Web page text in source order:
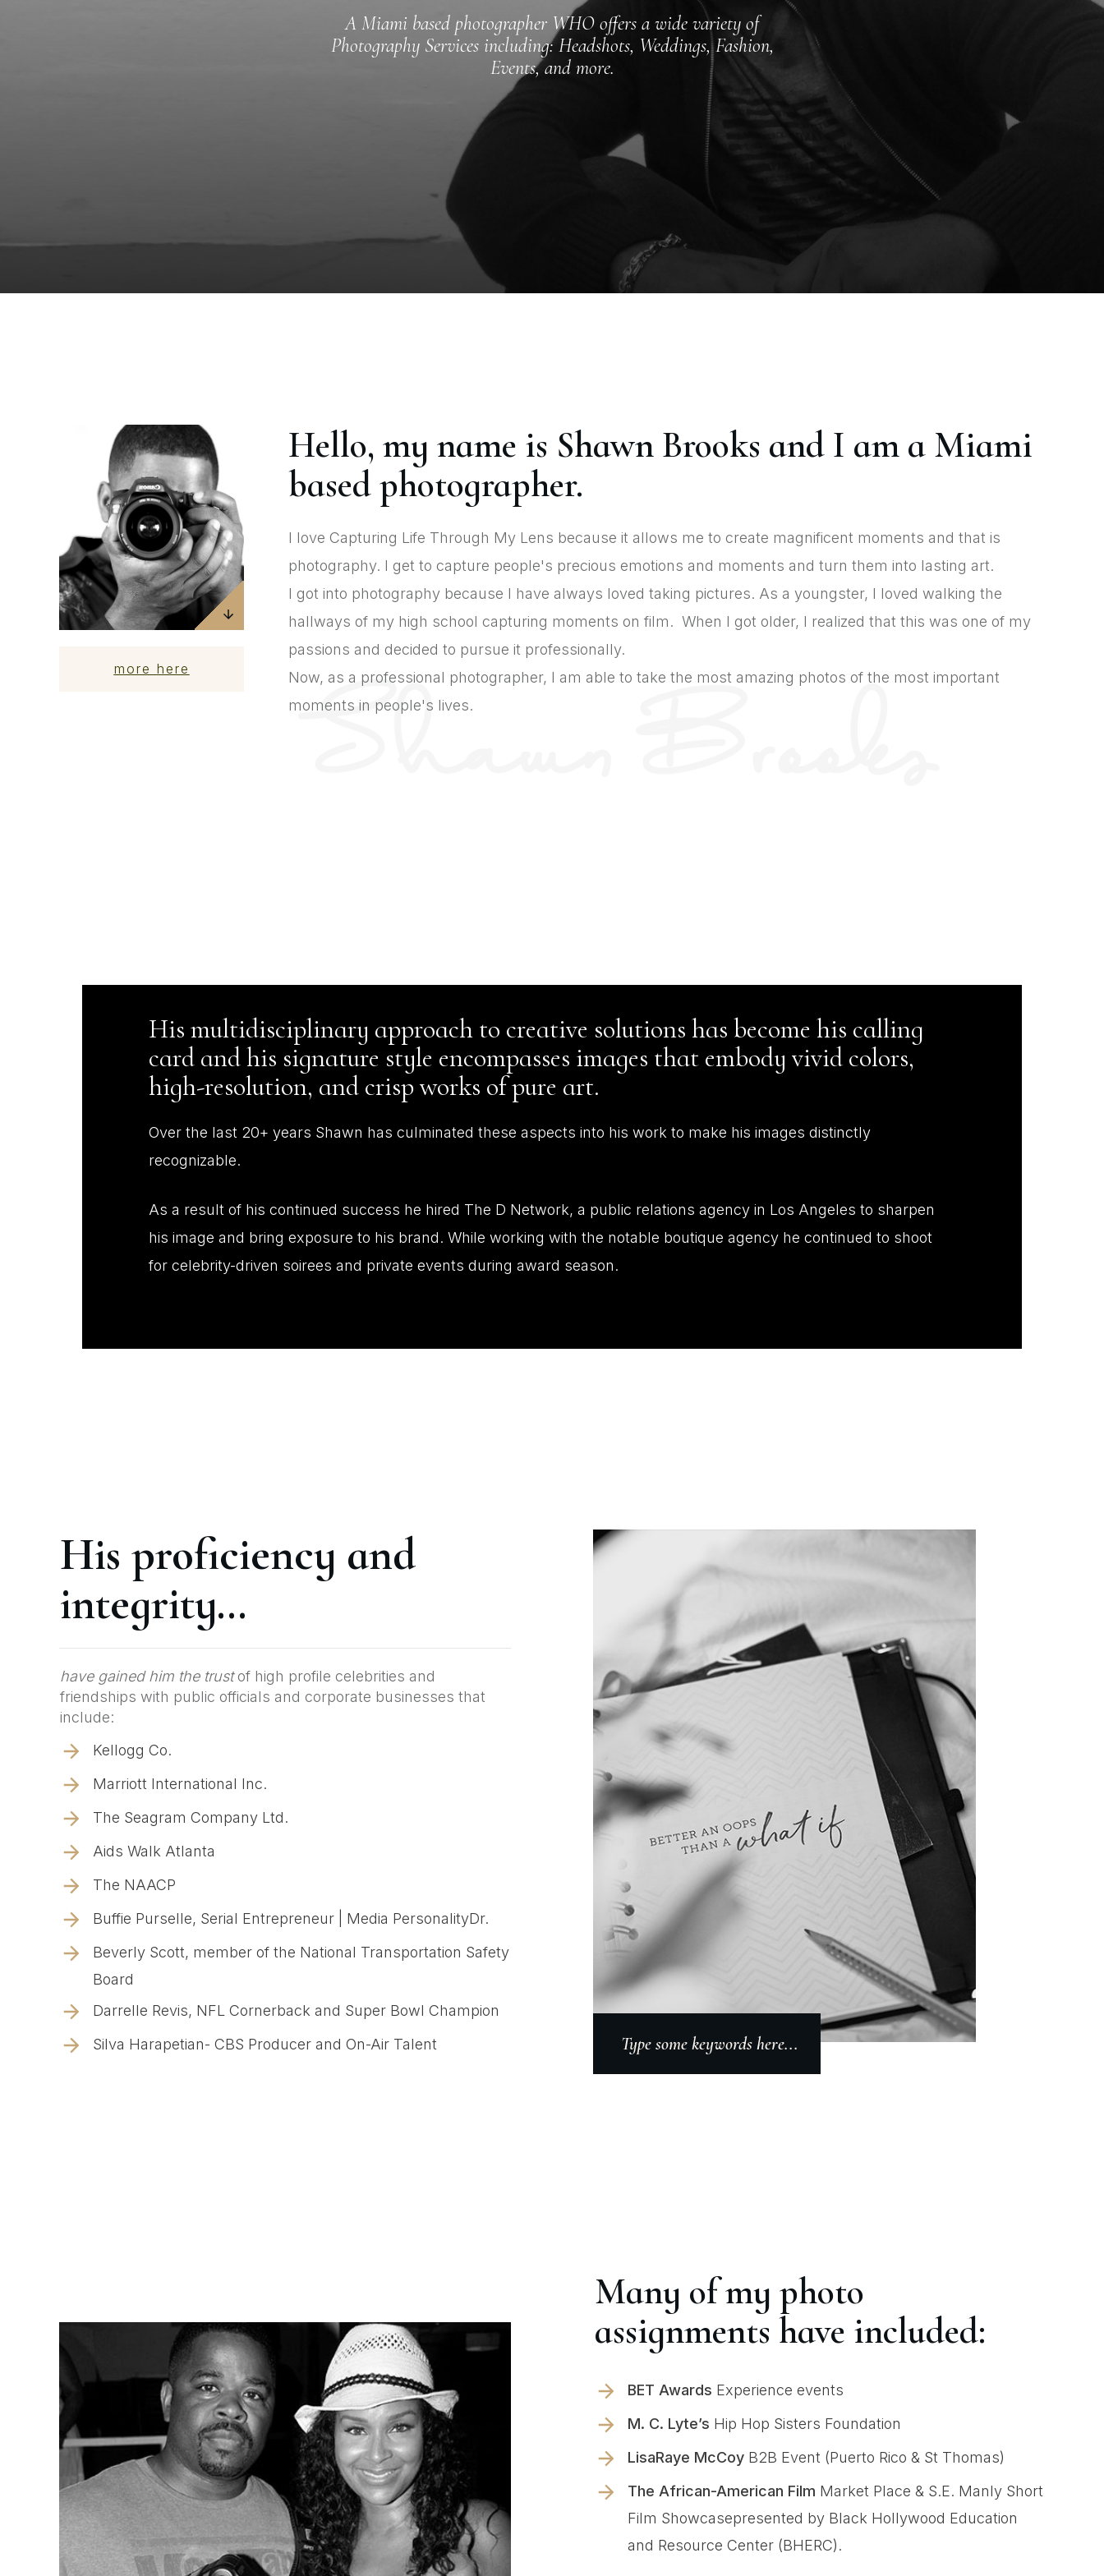
A Miami based photographer WHO offers a wide variety of
Photography Services including: Headshots, Weddings, Fashion,
Events, and more.
more here
Hello, my name is Shawn Brooks and I am a Miami
based photographer.
I love Capturing Life Through My Lens because it allows me to create magnificent moments and that is
photography. I get to capture people's precious emotions and moments and turn them into lasting art.
I got into photography because I have always loved taking pictures. As a youngster, I loved walking the
hallways of my high school capturing moments on film. When I got older, I realized that this was one of my
passions and decided to pursue it professionally.
Now, as a professional photographer, I am able to take the most amazing photos of the most important
moments in people's lives.
His multidisciplinary approach to creative solutions has become his calling
card and his signature style encompasses images that embody vivid colors,
high-resolution, and crisp works of pure art.
Over the last 20+ years Shawn has culminated these aspects into his work to make his images distinctly
recognizable.
As a result of his continued success he hired The D Network, a public relations agency in Los Angeles to sharpen
his image and bring exposure to his brand. While working with the notable boutique agency he continued to shoot
for celebrity-driven soirees and private events during award season.
His proficiency and
integrity...
have gained him the trustof high profile celebrities and
friendships with public officials and corporate businesses that
include:
Kellogg Co.
Marriott International Inc.
The Seagram Company Ltd.
Aids Walk Atlanta
The NAACP
Buffie Purselle, Serial Entrepreneur | Media PersonalityDr.
Beverly Scott, member of the National Transportation Safety
Board
Darrelle Revis, NFL Cornerback and Super Bowl Champion
Silva Harapetian- CBS Producer and On-Air Talent
Type some keywords here...
Many of my photo
assignments have included:
BET Awards Experience events
M. C. Lyte’s Hip Hop Sisters Foundation
LisaRaye McCoy B2B Event (Puerto Rico & St Thomas)
The African-American Film Market Place & S.E. Manly Short
Film Showcasepresented by Black Hollywood Education
and Resource Center (BHERC).